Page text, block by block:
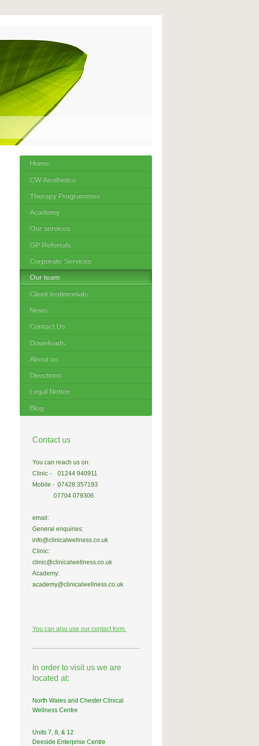
Home
CW Aesthetics
Therapy Programmes
Academy
Our services
GP Referrals
Corporate Services
Our team
Client testimonials
News
Contact Us
Downloads
About us
Directions
Legal Notice
Blog
Contact us
You can reach us on:
Clinic - 01244 940911
Mobile - 07428 357193
07704 079306
email:
General enquiries:
info@clinicalwellness.co.uk
Clinic:
clinic@clinicalwellness.co.uk
Academy:
academy@clinicalwellness.co.uk
You can also use our contact form.
In order to visit us we are
located at:
North Wales and Chester Clinical
Wellness Centre
Units 7, 8, & 12
Deeside Enterprise Centre